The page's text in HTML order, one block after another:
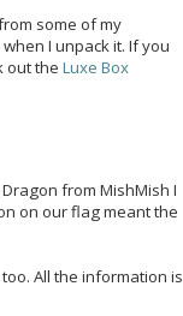
some of my
I unpack it. If you
out the Luxe Box
from MishMish I
on our flag meant the
All the information is